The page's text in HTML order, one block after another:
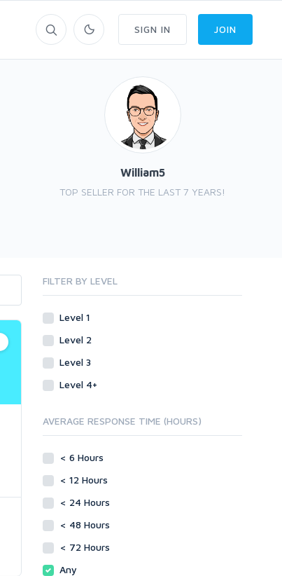
SIGN IN JOIN
William5
TOP SELLER FOR THE LAST 7 YEARS!
FILTER BY LEVEL
Level 1
Level 2
Level 3
Level 4+
AVERAGE RESPONSE TIME (HOURS)
< 6 Hours
< 12 Hours
< 24 Hours
< 48 Hours
< 72 Hours
Any